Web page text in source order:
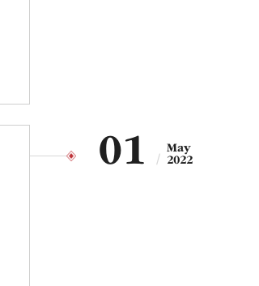
01
May
2022